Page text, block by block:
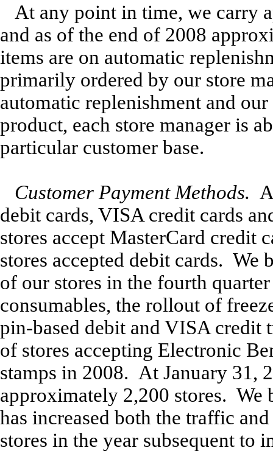
At any point in time, we carry
and as of the end of 2008
items are on automatic
primarily ordered by our store
automatic replenishment and
product, each store manager is
particular customer base.
Customer Payment Methods.
debit cards, VISA credit cards
stores accept MasterCard credit
stores accepted debit cards. We
of our stores in the fourth
consumables, the rollout of
pin-based debit and VISA credit
of stores accepting Electronic
stamps in 2008. At January 31,
approximately 2,200 stores. We
has increased both the traffic
stores in the year subsequent to